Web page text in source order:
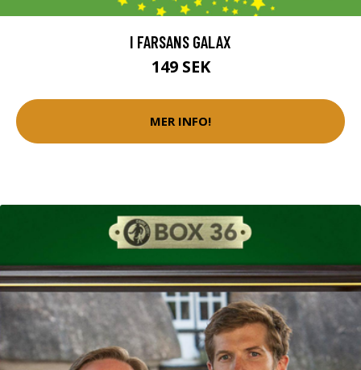
I FARSANS GALAX
149 SEK
MER INFO!